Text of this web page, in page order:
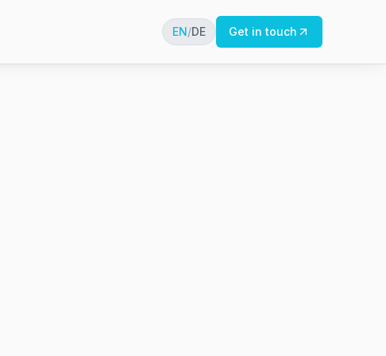
EN/DE Get in touch